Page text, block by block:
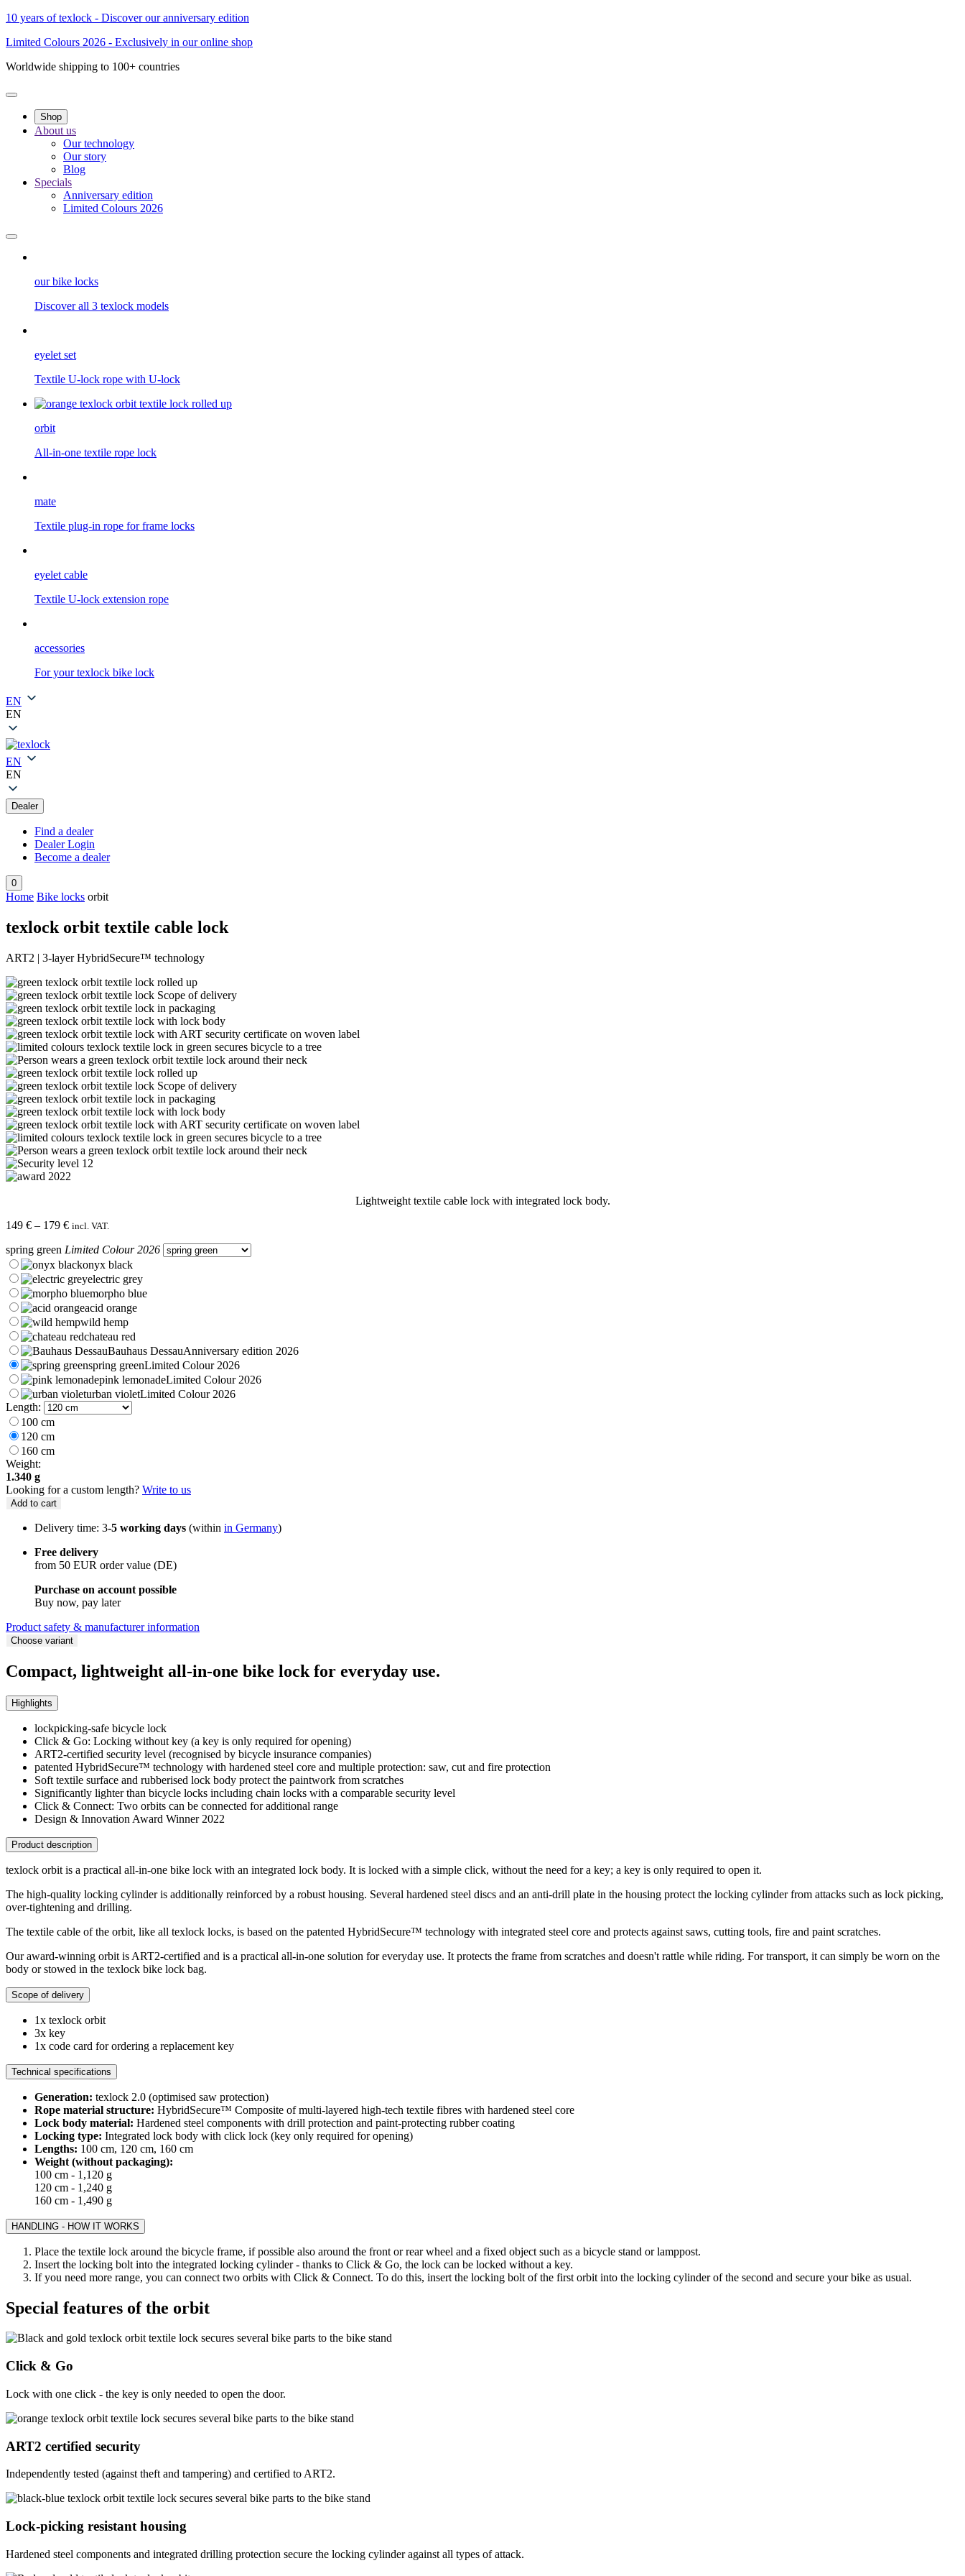
10 years of texlock - Discover our anniversary edition
Limited Colours 2026 - Exclusively in our online shop
Worldwide shipping to 100+ countries
Shop
About us
Our technology
Our story
Blog
Specials
Anniversary edition
Limited Colours 2026
our bike locks
Discover all 3 texlock models
eyelet set
Textile U-lock rope with U-lock
orbit
All-in-one textile rope lock
mate
Textile plug-in rope for frame locks
eyelet cable
Textile U-lock extension rope
accessories
For your texlock bike lock
EN
EN
EN
EN
Dealer
Find a dealer
Dealer Login
Become a dealer
0
Home Bike locks orbit
texlock orbit textile cable lock
ART2 | 3-layer HybridSecure™ technology
Lightweight textile cable lock with integrated lock body.
149 € – 179 €Price
149 €
through
179 €
incl. VAT.
spring green Limited Colour 2026
onyx black
electric grey
morpho blue
acid orange
wild hemp
chateau red
Bauhaus DessauAnniversary edition 2026
spring greenLimited Colour 2026
pink lemonadeLimited Colour 2026
urban violetLimited Colour 2026
Length:
100 cm
120 cm
160 cm
Weight:
1.340 g
Looking for a custom length? Write to us
Add to cart
Delivery time: 3-5 working days (within in Germany)
Free delivery
from 50 EUR order value (DE)
Purchase on account possible
Buy now, pay later
Product safety & manufacturer information
Choose variant
Compact, lightweight all-in-one bike lock for everyday use.
Highlights
lockpicking-safe bicycle lock
Click & Go: Locking without key (a key is only required for opening)
ART2-certified security level (recognised by bicycle insurance companies)
patented HybridSecure™ technology with hardened steel core and multiple protection: saw, cut and fire protection
Soft textile surface and rubberised lock body protect the paintwork from scratches
Significantly lighter than bicycle locks including chain locks with a comparable security level
Click & Connect: Two orbits can be connected for additional range
Design & Innovation Award Winner 2022
Product description
texlock orbit is a practical all-in-one bike lock with an integrated lock body. It is locked with a simple click, without the need for a key; a key is only required to open it.
The high-quality locking cylinder is additionally reinforced by a robust housing. Several hardened steel discs and an anti-drill plate in the housing protect the locking cylinder from attacks such as lock picking,
over-tightening and drilling.
The textile cable of the orbit, like all texlock locks, is based on the patented HybridSecure™ technology with integrated steel core and protects against saws, cutting tools, fire and paint scratches.
Our award-winning orbit is ART2-certified and is a practical all-in-one solution for everyday use. It protects the frame from scratches and doesn't rattle while riding. For transport, it can simply be worn on the
body or stowed in the texlock bike lock bag.
Scope of delivery
1x texlock orbit
3x key
1x code card for ordering a replacement key
Technical specifications
Generation: texlock 2.0 (optimised saw protection)
Rope material structure: HybridSecure™ Composite of multi-layered high-tech textile fibres with hardened steel core
Lock body material: Hardened steel components with drill protection and paint-protecting rubber coating
Locking type: Integrated lock body with click lock (key only required for opening)
Lengths: 100 cm, 120 cm, 160 cm
Weight (without packaging):
100 cm - 1,120 g
120 cm - 1,240 g
160 cm - 1,490 g
HANDLING - HOW IT WORKS
Place the textile lock around the bicycle frame, if possible also around the front or rear wheel and a fixed object such as a bicycle stand or lamppost.
Insert the locking bolt into the integrated locking cylinder - thanks to Click & Go, the lock can be locked without a key.
If you need more range, you can connect two orbits with Click & Connect. To do this, insert the locking bolt of the first orbit into the locking cylinder of the second and secure your bike as usual.
Special features of the orbit
Click & Go
Lock with one click - the key is only needed to open the door.
ART2 certified security
Independently tested (against theft and tampering) and certified to ART2.
Lock-picking resistant housing
Hardened steel components and integrated drilling protection secure the locking cylinder against all types of attack.